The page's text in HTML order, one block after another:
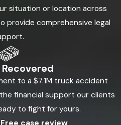
situation or location across
provide comprehensive legal
to a $7.1M truck accident
financial support our clients
to fight for yours.